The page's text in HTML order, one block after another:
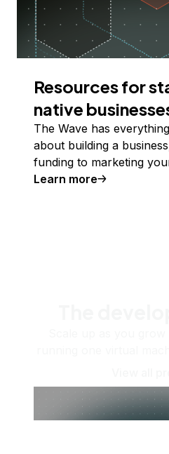
Resources for
native
The Wave has
about building a
funding to marketing
Learn more